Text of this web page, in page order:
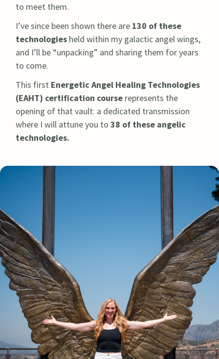
to meet them.
I’ve since been shown there are 130 of these
technologies held within my galactic angel wings,
and I’ll be “unpacking” and sharing them for years
to come.
This first Energetic Angel Healing Technologies
(EAHT) certification course represents the
opening of that vault: a dedicated transmission
where I will attune you to 38 of these angelic
technologies.